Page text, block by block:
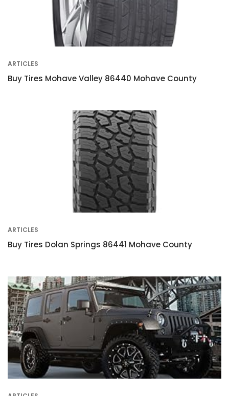
ARTICLES
Buy Tires Mohave Valley 86440 Mohave County
ARTICLES
Buy Tires Dolan Springs 86441 Mohave County